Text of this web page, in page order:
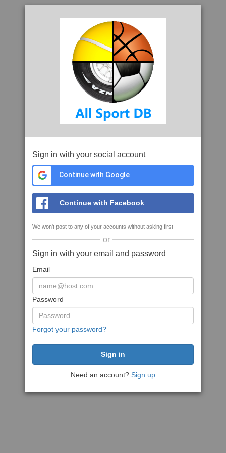
Sign in with your social account
Continue with Google
Continue with Facebook
We won't post to any of your accounts without asking first
or
Sign in with your email and password
Email
Password
Forgot your password?
Need an account? Sign up